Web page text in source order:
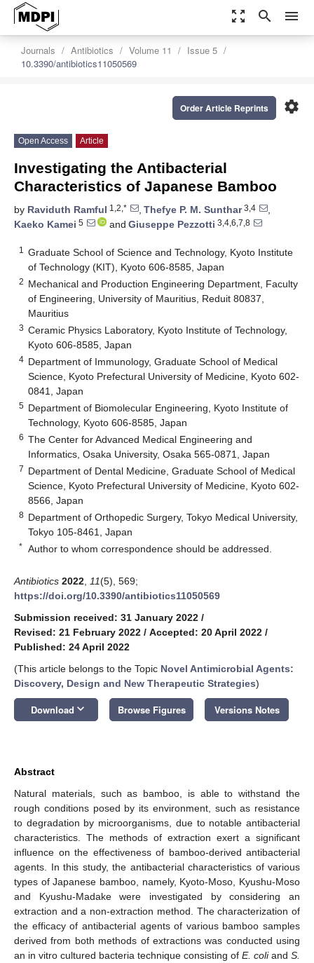
zoom_out_map search menu
Journals Antibiotics Volume 11
Issue 5
10.3390/antibiotics11050569
settings
Order Article Reprints
Open Access Article
Investigating the Antibacterial
Characteristics of Japanese Bamboo
by Raviduth Ramful 1,2,* , Thefye P. M. Sunthar3,4
,
Kaeko Kamei 5 and Giuseppe Pezzotti 3,4,6,7,8
1
Graduate School of Science and Technology, Kyoto Institute
of Technology (KIT), Kyoto 606-8585, Japan
2 Mechanical and Production Engineering Department, Faculty
of Engineering, University of Mauritius, Reduit 80837,
Mauritius
3 Ceramic Physics Laboratory, Kyoto Institute of Technology,
Kyoto 606-8585, Japan
4 Department of Immunology, Graduate School of Medical
Science, Kyoto Prefectural University of Medicine, Kyoto 602-
0841, Japan
5 Department of Biomolecular Engineering, Kyoto Institute of
Technology, Kyoto 606-8585, Japan
6 The Center for Advanced Medical Engineering and
Informatics, Osaka University, Osaka 565-0871, Japan
7 Department of Dental Medicine, Graduate School of Medical
Science, Kyoto Prefectural University of Medicine, Kyoto 602-
8566, Japan
8 Department of Orthopedic Surgery, Tokyo Medical University,
Tokyo 105-8461, Japan
* Author to whom correspondence should be addressed.
Antibiotics 2022 11(5), 569;
https://doi.org/10.3390/antibiotics11050569
Submission received: 31 January 2022 /
Revised: 21 February 2022 / Accepted: 20 April 2022 /
Published: 24 April 2022
(This article belongs to the Topic Novel Antimicrobial Agents:
Discovery, Design and New Therapeutic Strategies)
Download keyboard_arrow_down Browse Figures Versions Notes
Abstract
Natural materials, such as bamboo, is able to withstand the
rough conditions posed by its environment, such as resistance
to degradation by microorganisms, due to notable antibacterial
characteristics. The methods of extraction exert a significant
influence on the effectiveness of bamboo-derived antibacterial
agents. In this study, the antibacterial characteristics of various
types of Japanese bamboo, namely, Kyoto-Moso, Kyushu-Moso
and Kyushu-Madake were investigated by considering an
extraction and a non-extraction method. The characterization of
the efficacy of antibacterial agents of various bamboo samples
derived from both methods of extractions was conducted using
an in vitro cultured bacteria technique consisting of E. coliand S.